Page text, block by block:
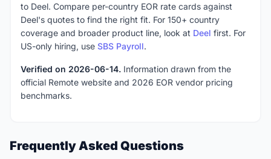
to Deel. Compare per-country EOR rate cards against
Deel's quotes to find the right fit. For 150+ country
coverage and broader product line, look at Deel first. For
US-only hiring, use SBS Payroll.
Verified on 2026-06-14. Information drawn from the
official Remote website and 2026 EOR vendor pricing
benchmarks.
Frequently Asked Questions